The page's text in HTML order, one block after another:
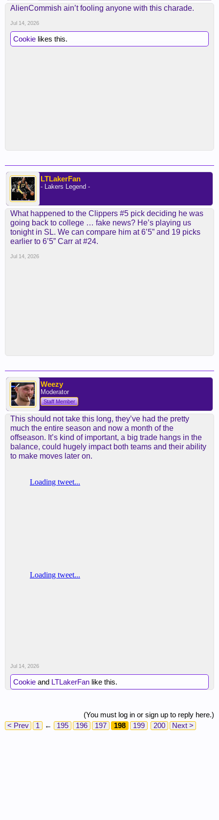
AlienCommish ain’t fooling anyone with this charade.
Jul 14, 2026
Cookie likes this.
LTLakerFan
- Lakers Legend -
What happened to the Clippers #5 pick deciding he was
going back to college … fake news? He’s playing us
tonight in SL. We can compare him at 6’5” and 19 picks
earlier to 6’5” Carr at #24.
Jul 14, 2026
Weezy
Moderator
Staff Member
This should not take this long, they’ve had the pretty
much the entire season and now a month of the
offseason. It’s kind of important, a big trade hangs in the
balance, could hugely impact both teams and their ability
to make moves later on.
Jul 14, 2026
Cookie and LTLakerFan like this.
(You must log in or sign up to reply here.)
< Prev
1 ← 195 196 197 198 199 200 Next >